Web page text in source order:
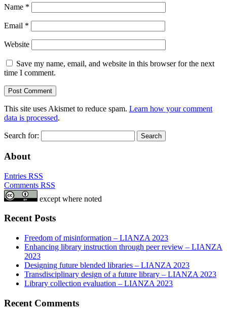
Name *
Email *
Website
Save my name, email, and website in this browser for the next
time I comment.
This site uses Akismet to reduce spam. Learn how your comment
data is processed.
Search for:
About
Entries RSS
Comments RSS
except where noted
Recent Posts
Freedom of misinformation – LIANZA 2023
Enhancing library instruction through peer review – LIANZA
2023
Designing future blended libraries – LIANZA 2023
Transdisciplinary design of a future library – LIANZA 2023
Library collection evaluation – LIANZA 2023
Recent Comments